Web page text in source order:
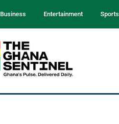
Business Entertainment Sports